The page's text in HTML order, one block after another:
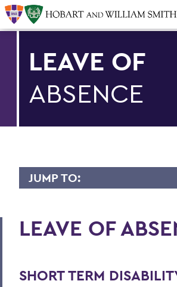
LEAVE OF
ABSENCE
JUMP TO:
Medical/Dental/Vision
Life/AD&D Insurance
LEAVE OF
SHORT TERM